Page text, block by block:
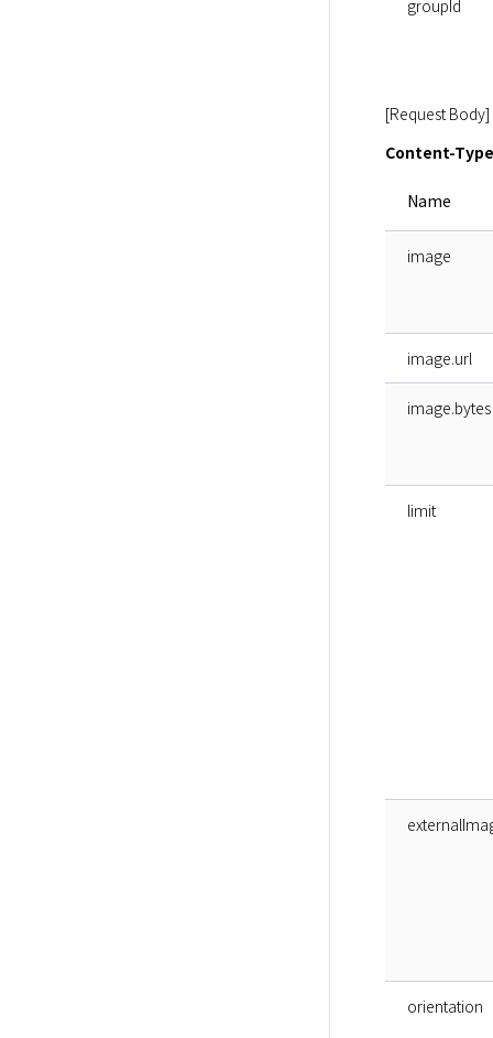
groupId
[Request Body]
Content-
Name
image
image.url
image.bytes
limit
orientation